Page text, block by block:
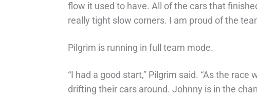
flow it used to have. All of the cars that
really tight slow corners. I am proud of the
Pilgrim is running in full team mode.
“I had a good start,” Pilgrim said. “As the
drifting their cars around. Johnny is in the